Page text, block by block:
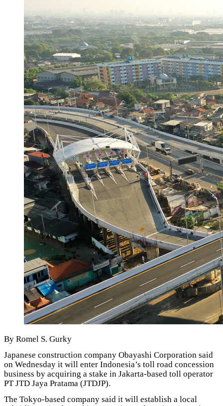
By Romel S. Gurky
Japanese construction company Obayashi Corporation said
on Wednesday it will enter Indonesia’s toll road concession
business by acquiring a stake in Jakarta-based toll operator
PT JTD Jaya Pratama (JTDJP).
The Tokyo-based company said it will establish a local